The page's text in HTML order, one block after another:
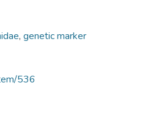
, genetic marker
536